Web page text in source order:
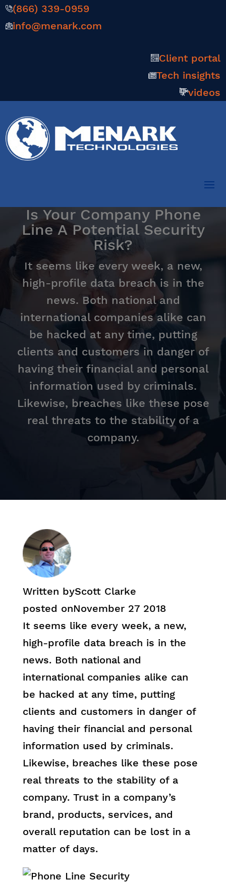
(866) 339-0959
info@menark.com
Client portal
Tech insights
videos
Is Your Company Phone
Line A Potential Security
Risk?
It seems like every week, a new,
high-profile data breach is in the
news. Both national and
international companies alike can
be hacked at any time, putting
clients and customers in danger of
having their financial and personal
information used by criminals.
Likewise, breaches like these pose
real threats to the stability of a
company.
Written byScott Clarke
posted onNovember 27 2018
It seems like every week, a new,
high-profile data breach is in the
news. Both national and
international companies alike can
be hacked at any time, putting
clients and customers in danger of
having their financial and personal
information used by criminals.
Likewise, breaches like these pose
real threats to the stability of a
company. Trust in a company’s
brand, products, services, and
overall reputation can be lost in a
matter of days.